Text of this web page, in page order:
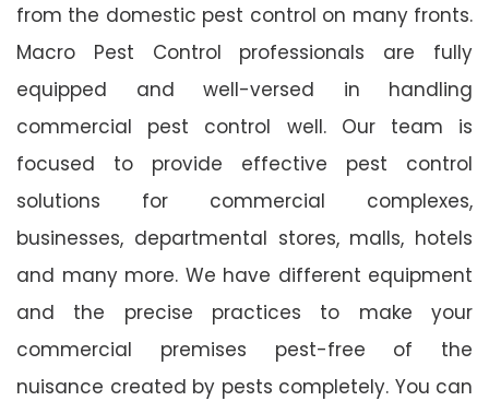
from the domestic pest control on many fronts.
Macro Pest Control professionals are fully
equipped and well-versed in handling
commercial pest control well. Our team is
focused to provide effective pest control
solutions for commercial complexes,
businesses, departmental stores, malls, hotels
and many more. We have different equipment
and the precise practices to make your
commercial premises pest-free of the
nuisance created by pests completely. You can